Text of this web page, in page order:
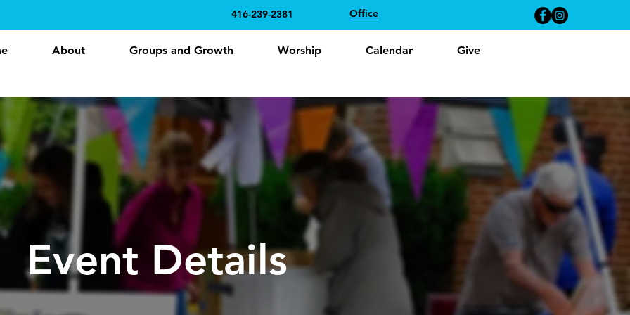
416-239-2381 Office
About Groups and Growth Worship Calendar Give
Event Details